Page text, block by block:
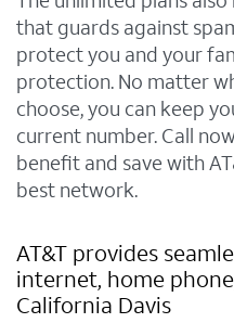
that guards against
protect you and your
protection. No matter
choose, you can keep
current number. Call
benefit and save with
best network.
AT&T provides
internet, home
California Davis